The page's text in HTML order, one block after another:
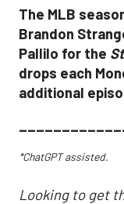
The MLB
Brandon
Pallilo for the
drops each
additional
*ChatGPT assisted.
Looking to get